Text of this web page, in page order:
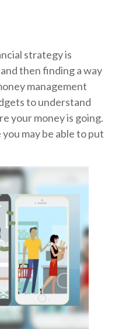
strategy is
then finding a way
management
to understand
your money is going.
may be able to put